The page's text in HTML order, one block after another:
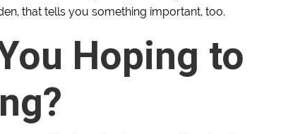
that tells you something important, too.
Hoping to